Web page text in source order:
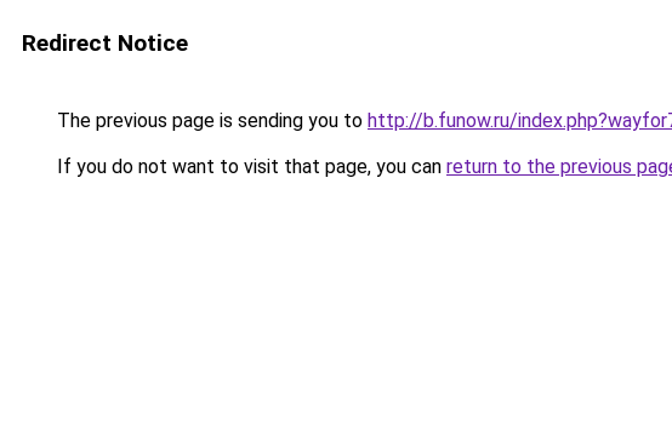
Redirect Notice
The previous page is sending you to http://b.funow.ru/
If you do not want to visit that page, you can return to the previous